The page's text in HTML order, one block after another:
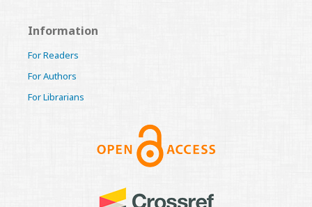
Information
For Readers
For Authors
For Librarians